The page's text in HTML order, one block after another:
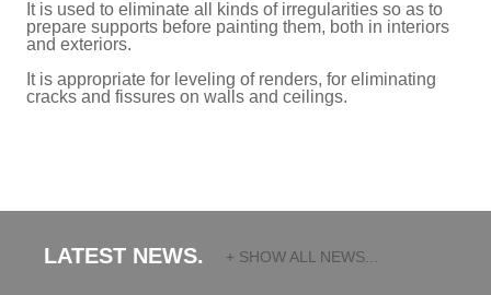
It is used to eliminate all kinds of irregularities so as to
prepare supports before painting them, both in interiors
and exteriors.
It is appropriate for leveling of renders, for eliminating
cracks and fissures on walls and ceilings.
LATEST NEWS. + SHOW ALL NEWS...